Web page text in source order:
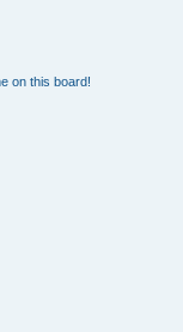
on this board!